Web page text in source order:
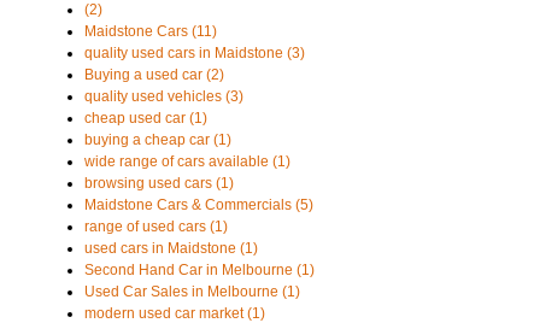
(2)
Maidstone Cars (11)
quality used cars in Maidstone (3)
Buying a used car (2)
quality used vehicles (3)
cheap used car (1)
buying a cheap car (1)
wide range of cars available (1)
browsing used cars (1)
Maidstone Cars & Commercials (5)
range of used cars (1)
used cars in Maidstone (1)
Second Hand Car in Melbourne (1)
Used Car Sales in Melbourne (1)
modern used car market (1)